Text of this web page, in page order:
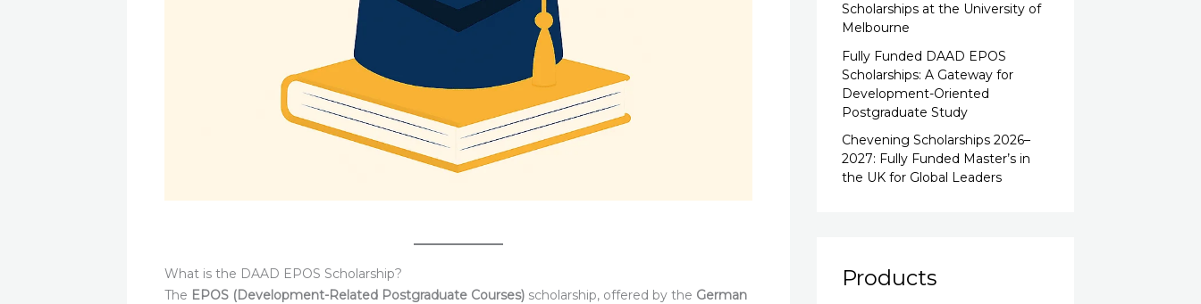
What is the DAAD EPOS Scholarship?
The EPOS (Development-Related Postgraduate Courses) scholarship, offered by the German
Scholarships at the University of
Melbourne
Fully Funded DAAD EPOS
Scholarships: A Gateway for
Development-Oriented
Postgraduate Study
Chevening Scholarships 2026–
2027: Fully Funded Master’s in
the UK for Global Leaders
Products